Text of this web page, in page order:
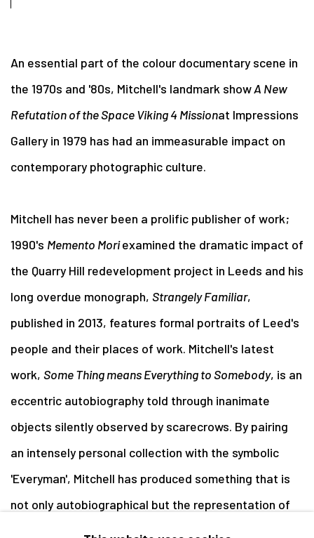
An essential part of the colour documentary scene in
the 1970s and '80s, Mitchell's landmark showA New
Refutation of the Space Viking 4 Missionat Impressions
Gallery in 1979 has had an immeasurable impact on
contemporary photographic culture.
Mitchell has never been a prolific publisher of work;
1990's Memento Moriexamined the dramatic impact of
the Quarry Hill redevelopment project in Leeds and his
long overdue monograph, Strangely Familiar,
published in 2013, features formal portraits of Leed's
people and their places of work. Mitchell's latest
work, Some Thing means Everything to Somebody, is an
eccentric autobiography told through inanimate
objects silently observed by scarecrows. By pairing
an intensely personal collection with the symbolic
'Everyman', Mitchell has produced something that is
not only autobiographical but the representation of